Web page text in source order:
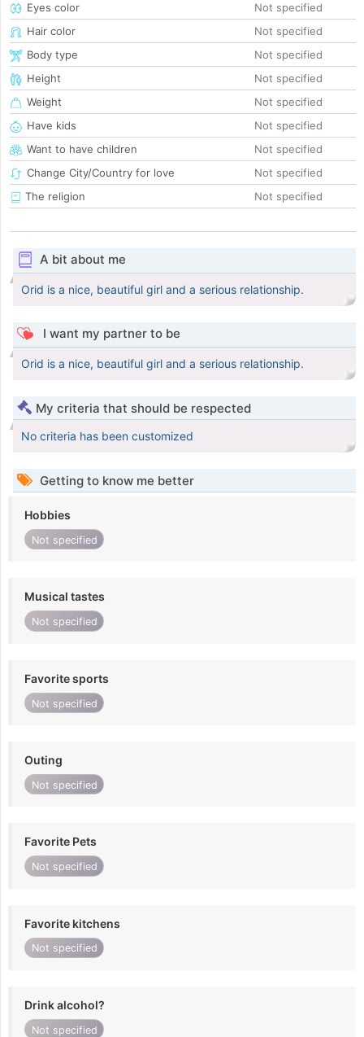
Eyes color
Not specified
Hair color
Not specified
Body type
Not specified
Height
Not specified
Weight
Not specified
Have kids
Not specified
Want to have children
Not specified
Change City/Country for love
Not specified
The religion
Not specified
A bit about me
Orid is a nice, beautiful girl and a serious relationship.
I want my partner to be
Orid is a nice, beautiful girl and a serious relationship.
My criteria that should be respected
No criteria has been customized
Getting to know me better
Hobbies
Not specified
Musical tastes
Not specified
Favorite sports
Not specified
Outing
Not specified
Favorite Pets
Not specified
Favorite kitchens
Not specified
Drink alcohol?
Not specified